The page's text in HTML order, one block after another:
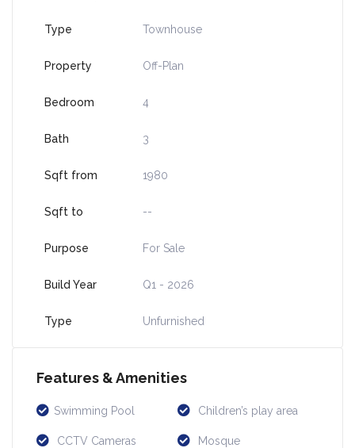
Type Townhouse
Property Off-Plan
Bedroom 4
Bath 3
Sqft from 1980
Sqft to --
Purpose For Sale
Build Year Q1 - 2026
Type Unfurnished
Features & Amenities
Swimming Pool Children’s play area
CCTV Cameras Mosque